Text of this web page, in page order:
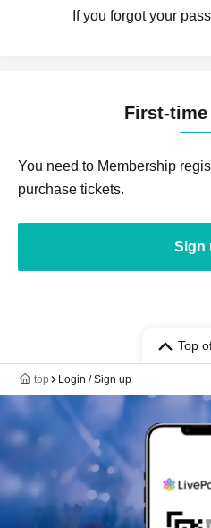
If you forgot your
First-
You need to Membership
purchase tickets.
Sign
Top
top Login / Sign up